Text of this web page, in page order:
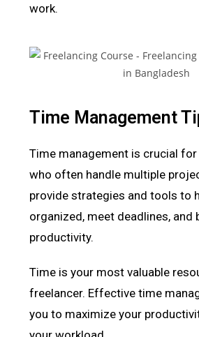
work.
Time Management
Time management is crucial
who often handle multiple
provide strategies and tools to
organized, meet deadlines, and
productivity.
Time is your most valuable
freelancer. Effective time
you to maximize your